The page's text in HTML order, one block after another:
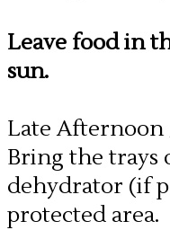
Leave food in
sun.
Late Afternoon
Bring the trays
dehydrator (if
protected area.